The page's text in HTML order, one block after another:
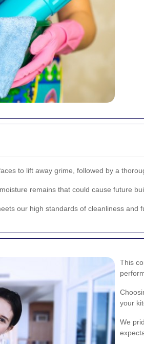
to lift away grime, followed by a
remains that could cause future
our high standards of cleanliness and
This
your
We